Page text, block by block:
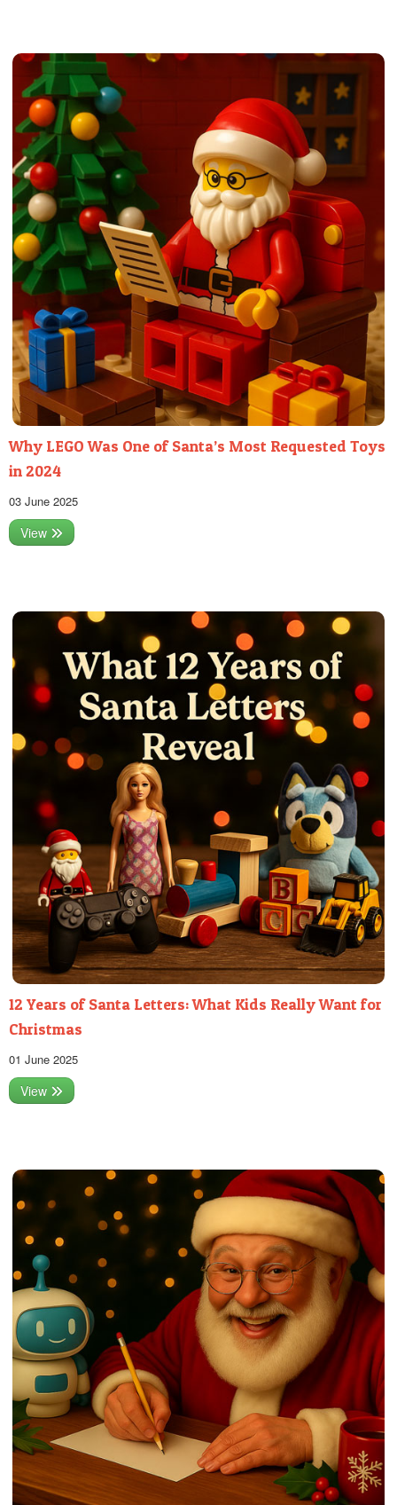
Why LEGO Was One of Santa’s Most Requested Toys
in 2024
03 June 2025
View
12 Years of Santa Letters: What Kids Really Want for
Christmas
01 June 2025
View